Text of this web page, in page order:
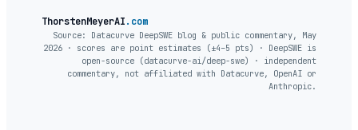
ThorstenMeyerAI.com
Source: Datacurve DeepSWE blog & public commentary, May
2026 · scores are point estimates (±4–5 pts) · DeepSWE is
open-source (datacurve-ai/deep-swe) · independent
commentary, not affiliated with Datacurve, OpenAI or
Anthropic.